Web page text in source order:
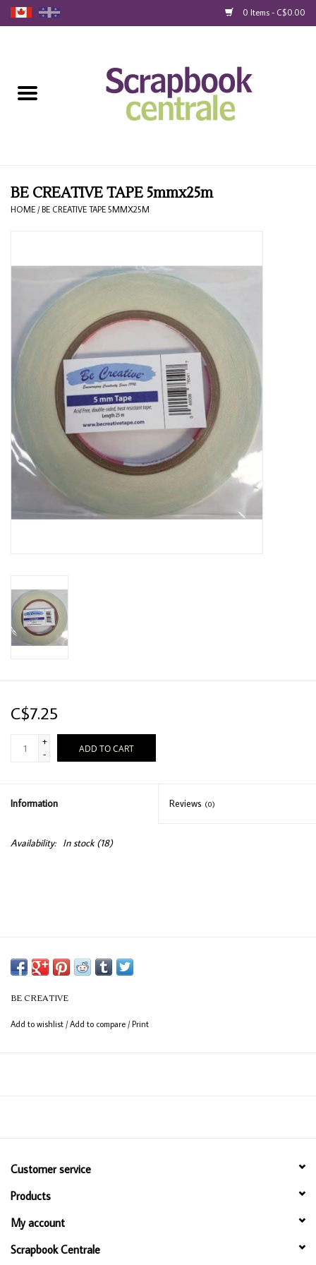
0 Items - C$0.00
Loyalty
Gift Cards
BE CREATIVE TAPE 5mmx25m
HOME /BE CREATIVE TAPE 5MMX25M
C$7.25
+
-
ADD TO CART
Information Reviews (0)
Availability: In stock(18)
BE CREATIVE
Add to wishlist /Add to compare /Print
Customer service
Products
My account
Scrapbook Centrale